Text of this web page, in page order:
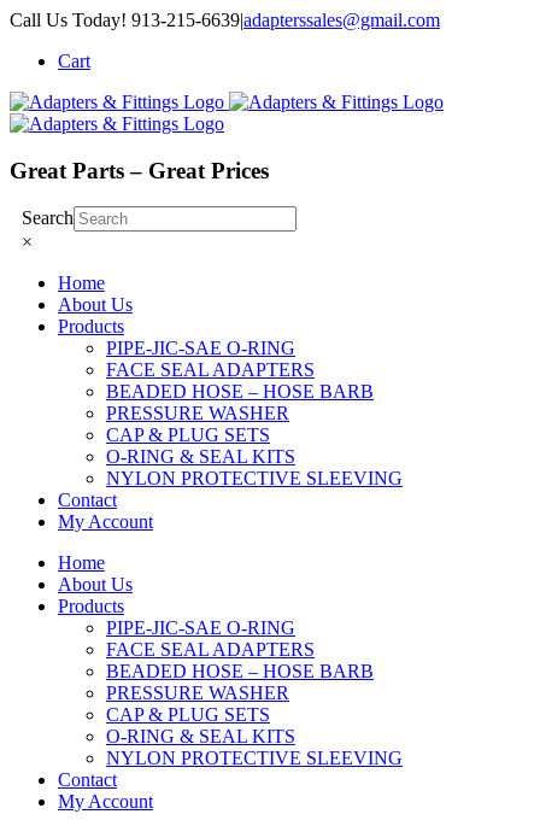
Skip
content
Call Us Today! 913-215-6639|adapterssales@gmail.com
Cart
Great Parts – Great Prices
Search
×
Home
About Us
Products
PIPE-JIC-SAE O-RING
FACE SEAL ADAPTERS
BEADED HOSE – HOSE BARB
PRESSURE WASHER
CAP & PLUG SETS
O-RING & SEAL KITS
NYLON PROTECTIVE SLEEVING
Contact
My Account
Home
About Us
Products
PIPE-JIC-SAE O-RING
FACE SEAL ADAPTERS
BEADED HOSE – HOSE BARB
PRESSURE WASHER
CAP & PLUG SETS
O-RING & SEAL KITS
NYLON PROTECTIVE SLEEVING
Contact
My Account